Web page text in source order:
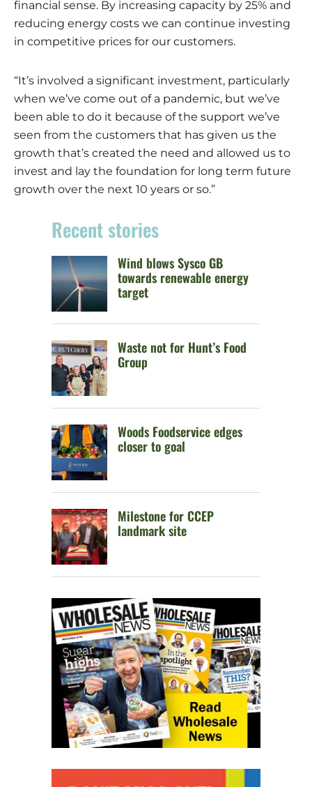
financial sense. By increasing capacity by 25% and
reducing energy costs we can continue investing
in competitive prices for our customers.
“It’s involved a significant investment, particularly
when we’ve come out of a pandemic, but we’ve
been able to do it because of the support we’ve
seen from the customers that has given us the
growth that’s created the need and allowed us to
invest and lay the foundation for long term future
growth over the next 10 years or so.”
Recent stories
Wind blows Sysco GB
towards renewable energy
target
Waste not for Hunt’s Food
Group
Woods Foodservice edges
closer to goal
Milestone for CCEP
landmark site